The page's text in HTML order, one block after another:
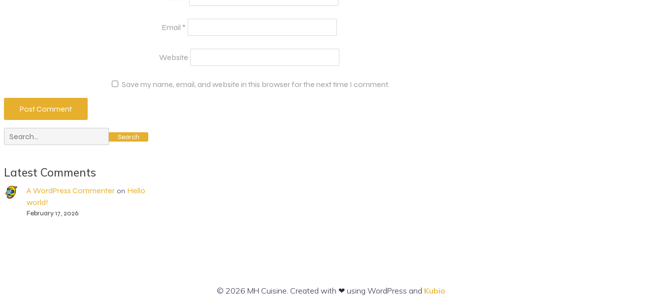
Email *
Website
Save my name, email, and website in this browser for the next time I comment.
Search
Latest Comments
A WordPress Commenteron Hello
world!
February 17, 2026
© 2026 MH Cuisine. Created with ❤ using WordPress and Kubio